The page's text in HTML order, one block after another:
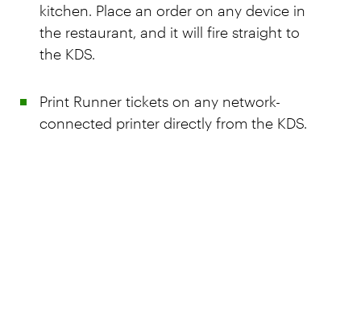
kitchen. Place an order on any device in
the restaurant, and it will fire straight to
the KDS.
Print Runner tickets on any network-
connected printer directly from the KDS.